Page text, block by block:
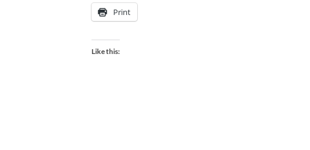
Print
Like this: